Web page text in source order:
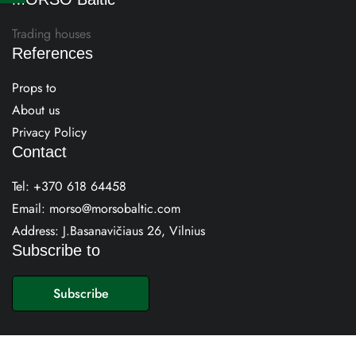
Trading houses
References
Props to
About us
Privacy Policy
Contact
Tel: +370 618 64458
Email: morso@morsobaltic.com
Address: J.Basanavičiaus 26, Vilnius
Subscribe to
Subscribe